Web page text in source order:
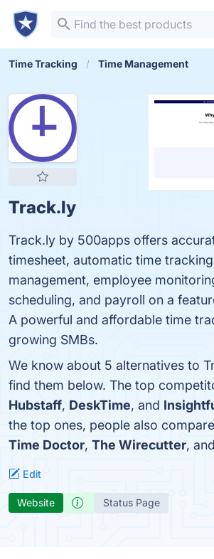
Time Tracking Time Management
Track.ly
Track.ly by 500apps offers
timesheet, automatic time
management, employee
scheduling, and payroll on a
A powerful and affordable time
growing SMBs.
We know about 5 alternatives to
find them below. The top
Hubstaff, DeskTime, and
the top ones, people also
Time Doctor, The Wirecutter, and
Edit
Website Status Page